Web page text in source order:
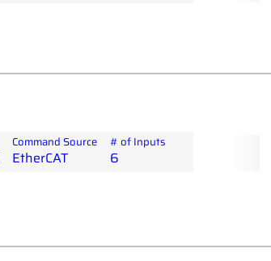
Command Source
EtherCAT
# of Inputs
6